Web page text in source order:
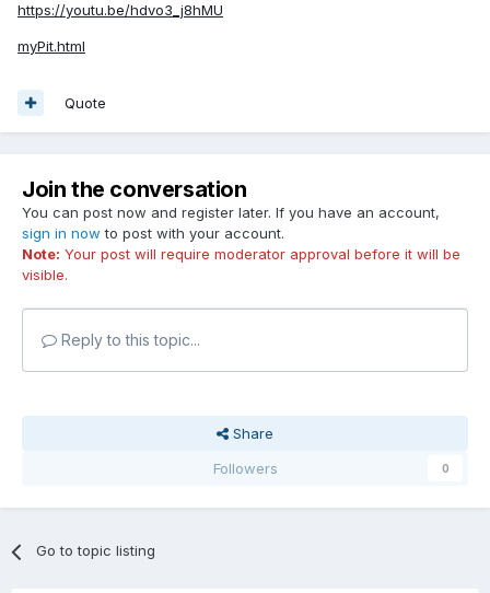
https://youtu.be/hdvo3_j8hMU
myPit.html
Quote
Join the conversation
You can post now and register later. If you have an account,
sign in now to post with your account.
Note: Your post will require moderator approval before it will be
visible.
Reply to this topic...
Share
Followers
0
Go to topic listing